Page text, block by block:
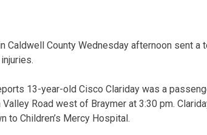
Caldwell County Wednesday afternoon sent a
13-year-old Cisco Clariday was a
Road west of Braymer at 3:30 pm.
to Children’s Mercy Hospital.